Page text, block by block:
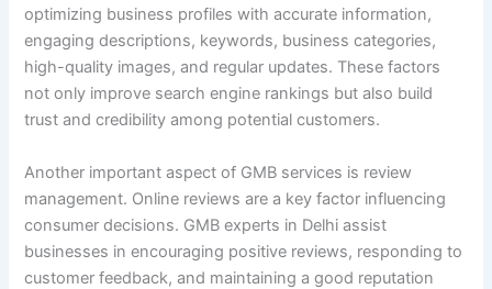
optimizing business profiles with accurate information,
engaging descriptions, keywords, business categories,
high-quality images, and regular updates. These factors
not only improve search engine rankings but also build
trust and credibility among potential customers.
Another important aspect of GMB services is review
management. Online reviews are a key factor influencing
consumer decisions. GMB experts in Delhi assist
businesses in encouraging positive reviews, responding to
customer feedback, and maintaining a good reputation